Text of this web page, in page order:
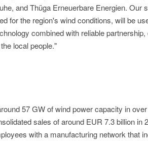
and Thüga Erneuerbare Energien. Our
for the region's wind conditions, will be
combined with reliable
local people."
57 GW of wind power capacity in
sales of around EUR 7.3 billion in
with a manufacturing network that